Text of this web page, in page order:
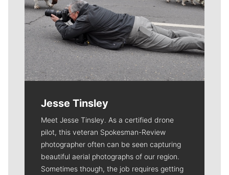
Jesse Tinsley
Meet Jesse Tinsley. As a certified drone
pilot, this veteran Spokesman-Review
photographer often can be seen capturing
beautiful aerial photographs of our region.
Sometimes though, the job requires getting